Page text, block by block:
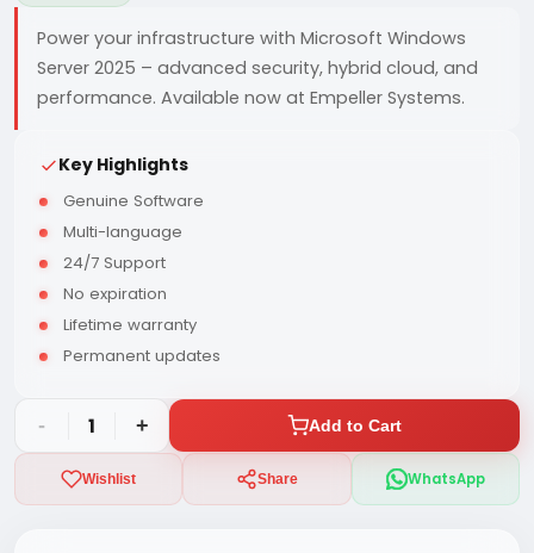
Power your infrastructure with Microsoft Windows
Server 2025 – advanced security, hybrid cloud, and
performance. Available now at Empeller Systems.
Key Highlights
Genuine Software
Multi-language
24/7 Support
No expiration
Lifetime warranty
Permanent updates
- 1 + Add to Cart
Wishlist Share WhatsApp